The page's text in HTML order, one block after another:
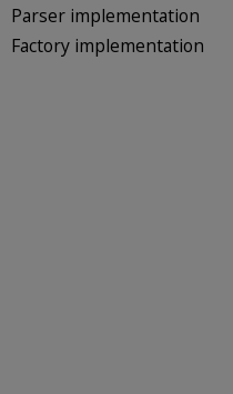
Parser implementation
Factory implementation